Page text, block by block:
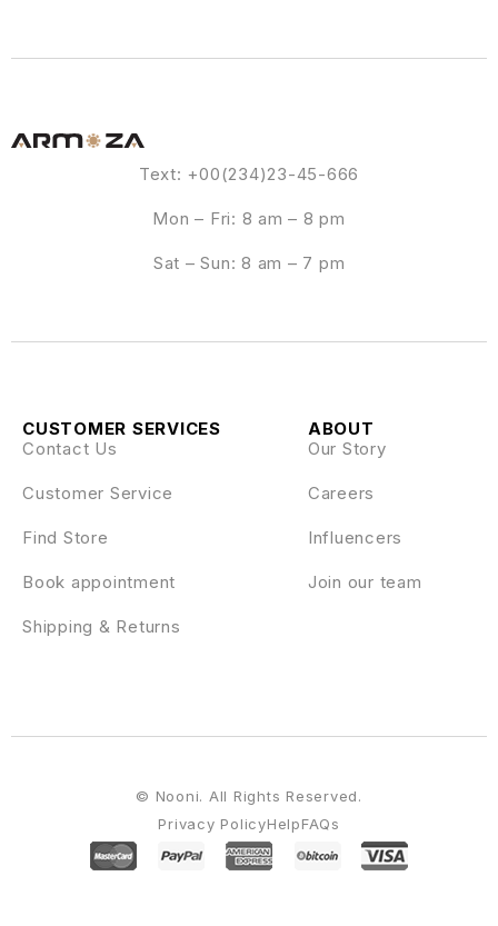
Text: +00(234)23-45-666
Mon – Fri: 8 am – 8 pm
Sat – Sun: 8 am – 7 pm
ABOUT
Our Story
Careers
Influencers
Join our team
CUSTOMER SERVICES
Contact Us
Customer Service
Find Store
Book appointment
Shipping & Returns
Privacy PolicyHelpFAQs
© Nooni. All Rights Reserved.